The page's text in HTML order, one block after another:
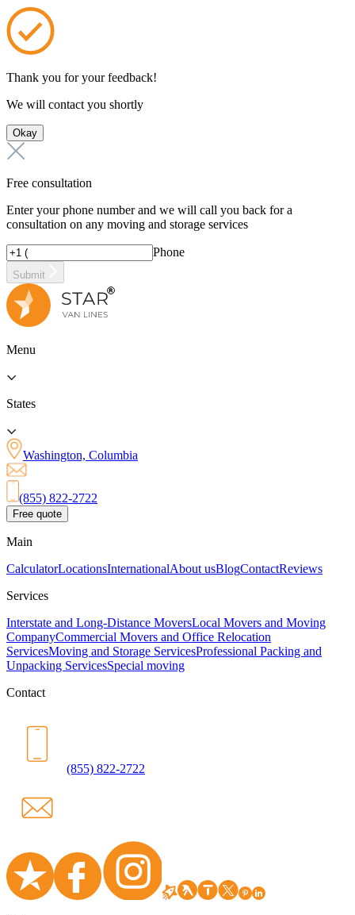
Thank you for your feedback!
We will contact you shortly
Okay
Free consultation
Enter your phone number and we will call you back for a
consultation on any moving and storage services
Phone
Submit
Menu
States
Washington, Columbia
(855) 822-2722
Free quote
Main
CalculatorLocationsInternationalAbout usBlogContactReviews
Services
Interstate and Long-Distance MoversLocal Movers and Moving
CompanyCommercial Movers and Office Relocation
ServicesMoving and Storage ServicesProfessional Packing and
Unpacking ServicesSpecial moving
Contact
(855) 822-2722